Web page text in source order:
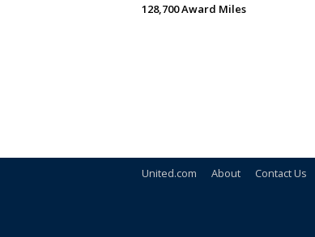
128,700 Award Miles
United.com About Contact Us